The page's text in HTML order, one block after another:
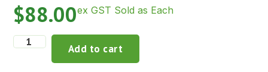
$88.00ex GST Sold as Each
Add to cart